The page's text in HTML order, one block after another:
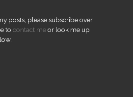
posts, please subscribe over
to contact meor look me up